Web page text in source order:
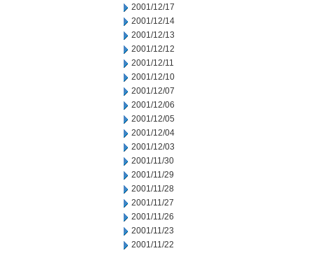
2001/12/17
2001/12/14
2001/12/13
2001/12/12
2001/12/11
2001/12/10
2001/12/07
2001/12/06
2001/12/05
2001/12/04
2001/12/03
2001/11/30
2001/11/29
2001/11/28
2001/11/27
2001/11/26
2001/11/23
2001/11/22